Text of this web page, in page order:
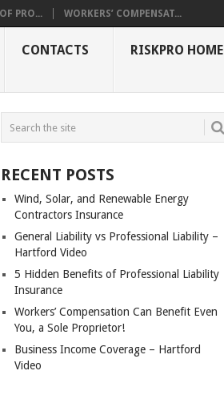
PRO... WORKERS’ COMPENSAT...
CONTACTS RISKPRO HOME
RECENT POSTS
Wind, Solar, and Renewable Energy
Contractors Insurance
General Liability vs Professional Liability –
Hartford Video
5 Hidden Benefits of Professional Liability
Insurance
Workers’ Compensation Can Benefit Even
You, a Sole Proprietor!
Business Income Coverage – Hartford
Video